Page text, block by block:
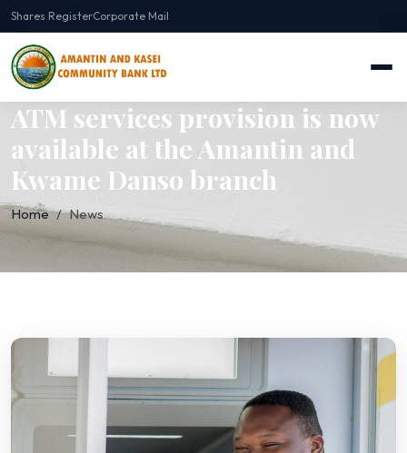
Shares RegisterCorporate Mail
ATM services provision is now
available at the Amantin and
Kwame Danso branch
Home News